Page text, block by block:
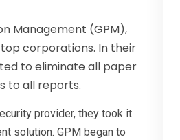
Management (GPM),
corporations. In their
to eliminate all paper
to all reports.
provider, they took it
solution. GPM began to